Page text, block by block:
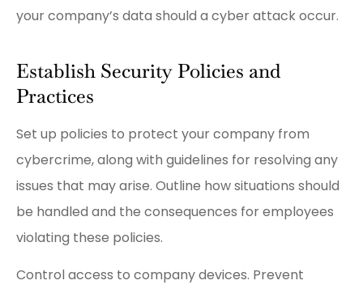
your company’s data should a cyber attack occur.
Establish Security Policies and
Practices
Set up policies to protect your company from
cybercrime, along with guidelines for resolving any
issues that may arise. Outline how situations should
be handled and the consequences for employees
violating these policies.
Control access to company devices. Prevent